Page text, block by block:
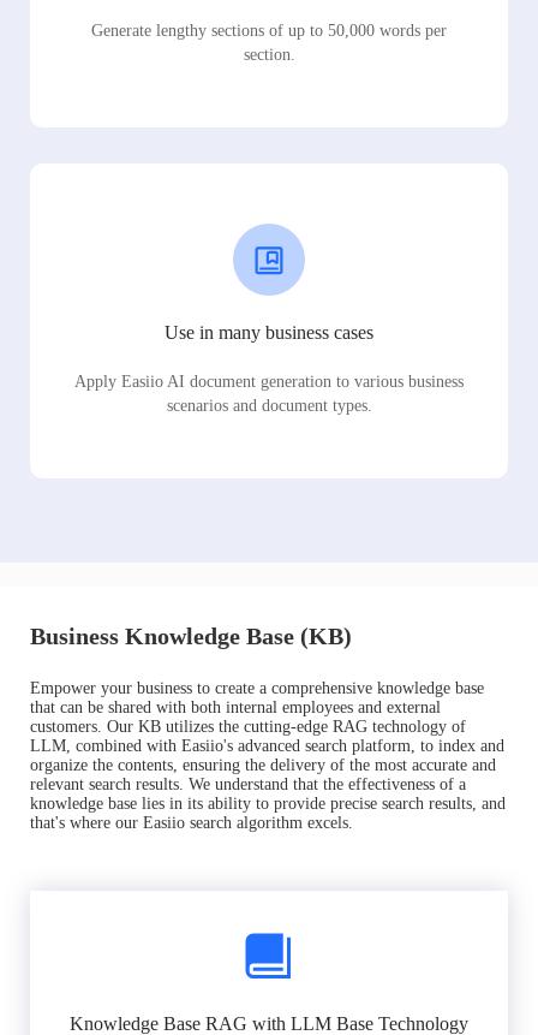
Generate lengthy sections of up to 50,000 words per
section.
Use in many business cases
Apply Easiio AI document generation to various business
scenarios and document types.
Business Knowledge Base (KB)
Empower your business to create a comprehensive knowledge base
that can be shared with both internal employees and external
customers. Our KB utilizes the cutting-edge RAG technology of
LLM, combined with Easiio's advanced search platform, to index and
organize the contents, ensuring the delivery of the most accurate and
relevant search results. We understand that the effectiveness of a
knowledge base lies in its ability to provide precise search results, and
that's where our Easiio search algorithm excels.
Knowledge Base RAG with LLM Base Technology